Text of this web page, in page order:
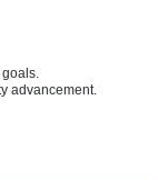
advancement.